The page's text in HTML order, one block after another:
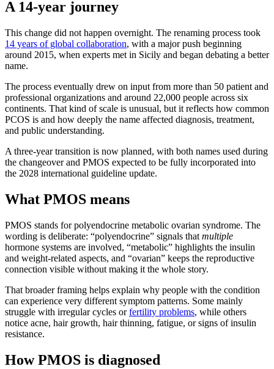
A 14-year journey
This change did not happen overnight. The renaming process took
14 years of global collaboration, with a major push beginning
around 2015, when experts met in Sicily and began debating a better
name.
The process eventually drew on input from more than 50 patient and
professional organizations and around 22,000 people across six
continents. That kind of scale is unusual, but it reflects how common
PCOS is and how deeply the name affected diagnosis, treatment,
and public understanding.
A three-year transition is now planned, with both names used during
the changeover and PMOS expected to be fully incorporated into
the 2028 international guideline update.
What PMOS means
PMOS stands for polyendocrine metabolic ovarian syndrome. The
wording is deliberate: “polyendocrine” signals that multiple
hormone systems are involved, “metabolic” highlights the insulin
and weight-related aspects, and “ovarian” keeps the reproductive
connection visible without making it the whole story.
That broader framing helps explain why people with the condition
can experience very different symptom patterns. Some mainly
struggle with irregular cycles orfertility problems, while others
notice acne, hair growth, hair thinning, fatigue, or signs of insulin
resistance.
How PMOS is diagnosed